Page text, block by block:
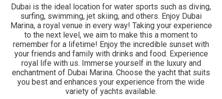
Dubai is the ideal location for water sports such as diving,
surfing, swimming, jet skiing, and others. Enjoy Dubai
Marina, a royal venue in every way! Taking your experience
to the next level, we aim to make this a moment to
remember for a lifetime! Enjoy the incredible sunset with
your friends and family with drinks and food. Experience
royal life with us. Immerse yourself in the luxury and
enchantment of Dubai Marina. Choose the yacht that suits
you best and enhances your experience from the wide
variety of yachts available.